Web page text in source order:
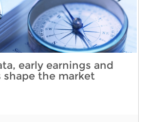
early earnings and
the market